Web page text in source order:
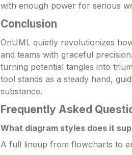
with enough power for serious
Conclusion
OnUML quietly revolutionizes
and teams with graceful
turning potential tangles into
tool stands as a steady hand,
substance.
Frequently Asked
What diagram styles does it
A full lineup from flowcharts to